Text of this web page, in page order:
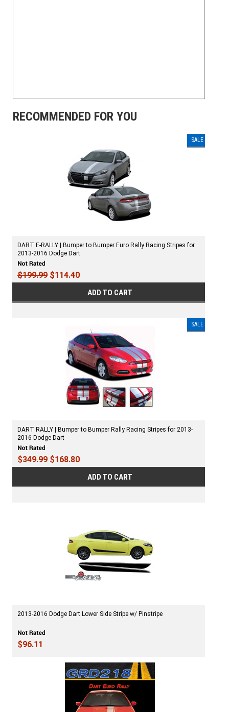
RECOMMENDED FOR YOU
SALE
DART E-RALLY | Bumper to Bumper Euro Rally Racing Stripes for
2013-2016 Dodge Dart
$199.99 $114.40
ADD TO CART
SALE
DART RALLY | Bumper to Bumper Rally Racing Stripes for 2013-
2016 Dodge Dart
$349.99 $168.80
ADD TO CART
2013-2016 Dodge Dart Lower Side Stripe w/ Pinstripe
$96.11